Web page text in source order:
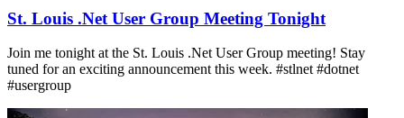
St. Louis .Net User Group Meeting Tonight
Join me tonight at the St. Louis .Net User Group meeting! Stay
tuned for an exciting announcement this week. #stlnet #dotnet
#usergroup